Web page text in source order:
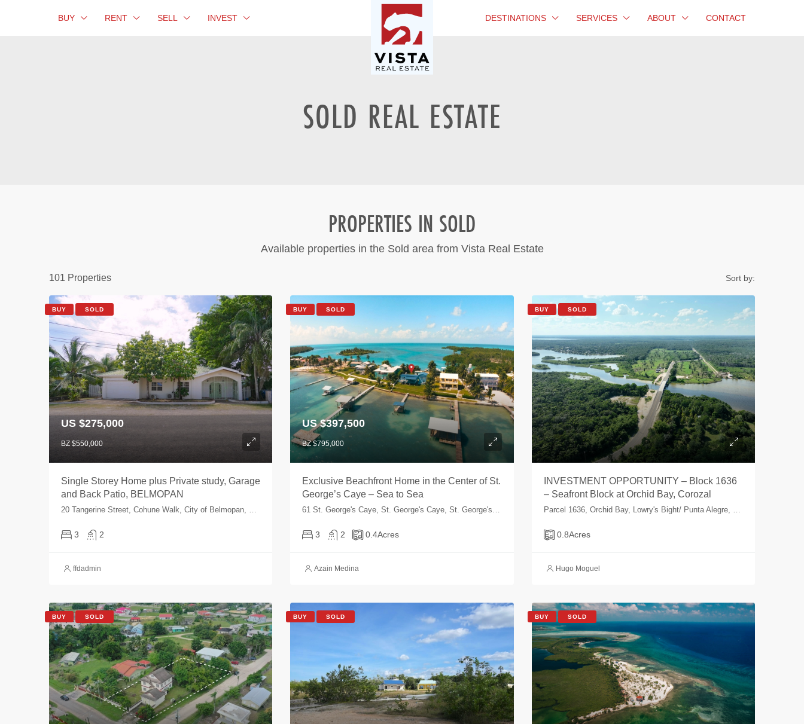
BUY RENT SELL INVEST DESTINATIONS SERVICES ABOUT CONTACT
SOLD REAL ESTATE
PROPERTIES IN SOLD
Available properties in the Sold area from Vista Real Estate
101 Properties Sort by:
BUY SOLD
US $275,000
BZ $550,000
Single Storey Home plus Private study, Garage
and Back Patio, BELMOPAN
20 Tangerine Street, Cohune Walk, City of Belmopan, Cayo, Belize
3 2
ffdadmin
BUY SOLD
US $397,500
BZ $795,000
Exclusive Beachfront Home in the Center of St.
George’s Caye – Sea to Sea
61 St. George's Caye, St. George's Caye, St. George's Caye, Belize
3 2 0.4Acres
Azain Medina
BUY SOLD
INVESTMENT OPPORTUNITY – Block 1636
– Seafront Block at Orchid Bay, Corozal
Parcel 1636, Orchid Bay, Lowry's Bight/ Punta Alegre, Corozal, Belize
0.8Acres
Hugo Moguel
BUY SOLD BUY SOLD BUY SOLD